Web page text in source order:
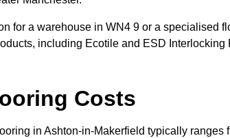
for a warehouse in WN4 9 or a specialised
including Ecotile and ESD
Costs
in Ashton-in-Makerfield typically ranges